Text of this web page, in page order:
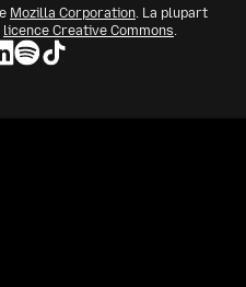
Mozilla Corporation. La plupart
licence Creative Commons.